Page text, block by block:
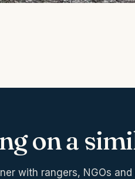
on a
with rangers, NGOs